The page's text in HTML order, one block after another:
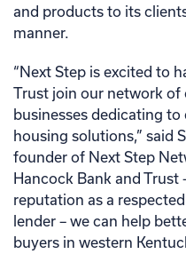
and products to its
manner.
“Next Step is excited to
Trust join our network of
businesses dedicating
housing solutions,” said
founder of Next Step
Hancock Bank and Trust
reputation as a
lender – we can help
buyers in western